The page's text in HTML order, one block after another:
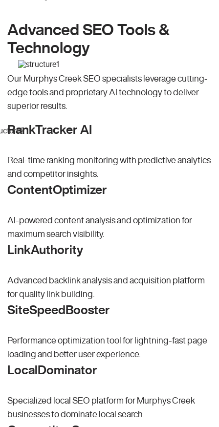
Advanced SEO Tools &
Technology
Our Murphys Creek SEO specialists leverage cutting-
edge tools and proprietary AI technology to deliver
superior results.
RankTracker AI
Real-time ranking monitoring with predictive analytics
and competitor insights.
ContentOptimizer
AI-powered content analysis and optimization for
maximum search visibility.
LinkAuthority
Advanced backlink analysis and acquisition platform
for quality link building.
SiteSpeedBooster
Performance optimization tool for lightning-fast page
loading and better user experience.
LocalDominator
Specialized local SEO platform for Murphys Creek
businesses to dominate local search.